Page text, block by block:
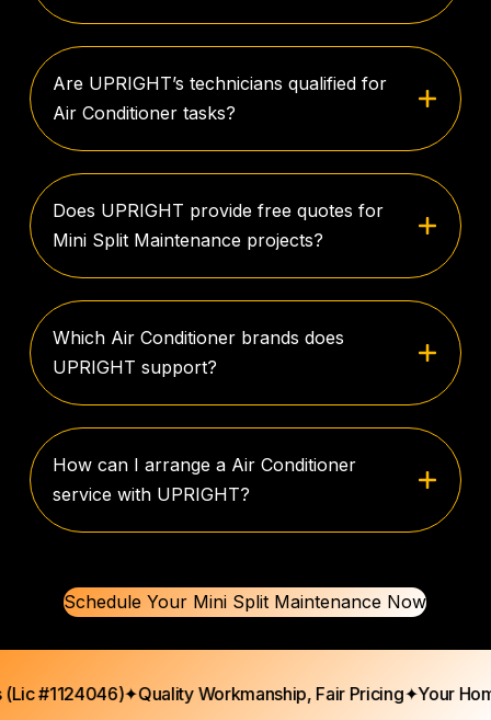
Are UPRIGHT’s technicians qualified for
Air Conditioner tasks?
Does UPRIGHT provide free quotes for
Mini Split Maintenance projects?
Which Air Conditioner brands does
UPRIGHT support?
How can I arrange a Air Conditioner
service with UPRIGHT?
Schedule Your Mini Split Maintenance Now
#1124046)✦Quality Workmanship, Fair Pricing✦Your Home,